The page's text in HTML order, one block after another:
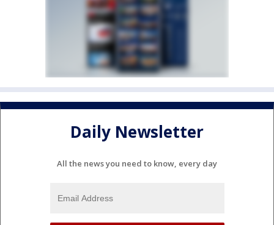
Daily Newsletter
All the news you need to know, every day